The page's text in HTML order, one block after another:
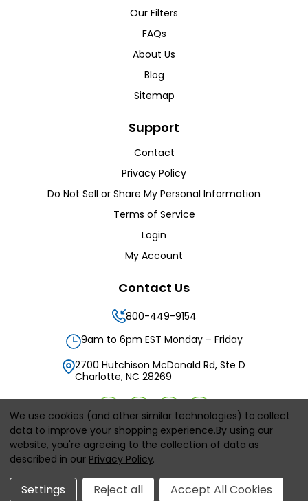
Our Filters
FAQs
About Us
Blog
Sitemap
Support
Contact
Privacy Policy
Do Not Sell or Share My Personal Information
Terms of Service
Login
My Account
Contact Us
800-449-9154
9am to 6pm EST Monday – Friday
2700 Hutchison McDonald Rd, Ste D
Charlotte, NC 28269
All prices are in
We use cookies (and other similar technologies) to collect
data to improve your shopping experience.By using our
website, you're agreeing to the collection of data as
described in our Privacy Policy.
Settings Reject all Accept All Cookies